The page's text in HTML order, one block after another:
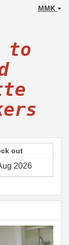
MMK
to
out
Next